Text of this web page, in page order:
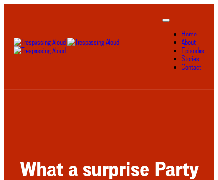
Home
About
Episodes
Stories
Contact
What a surprise Party